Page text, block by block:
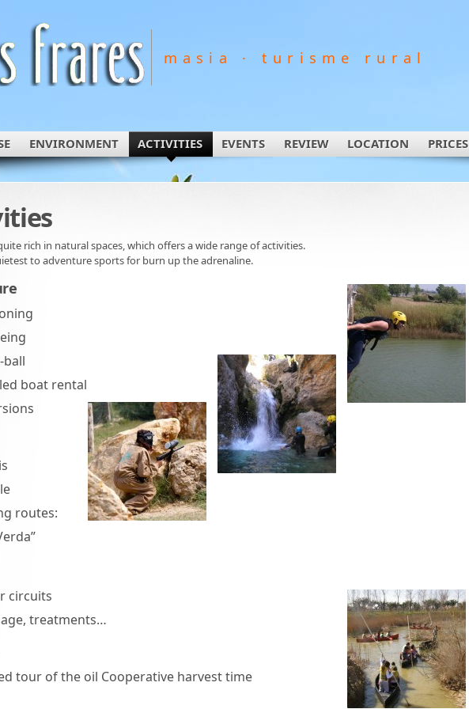
masia · turisme rural
ENVIRONMENT ACTIVITIES EVENTS REVIEW LOCATION PRICES
rich in natural spaces, which offers a wide range of activities.
to adventure sports for burn up the adrenaline.
ball
boat rental
routes:
circuits
treatments…
tour of the oil Cooperative harvest time